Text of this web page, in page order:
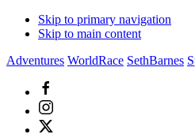
Skip to primary navigation
Skip to main content
Adventures WorldRace SethBarnes